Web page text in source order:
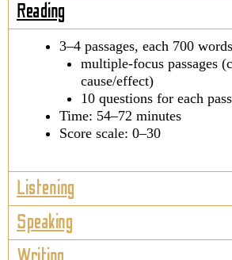
Reading
3–4 passages, each 700 words
multiple-focus passages
cause/effect)
10 questions for each
Time: 54–72 minutes
Score scale: 0–30
Listening
Speaking